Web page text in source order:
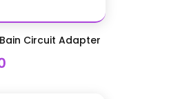
Circuit Adapter